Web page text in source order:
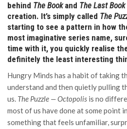
behind The Bookand The Last Book
creation. It’s simply called The
starting to see a pattern in how
most imaginative series name,
time with it, you quickly realise
definitely the least interesting
Hungry Minds has a habit of taking
understand and then quietly pulling
us. The Puzzle — Octopolis is no
most of us have done at some point
something that feels unfamiliar,